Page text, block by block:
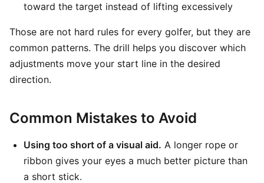
toward the target instead of lifting excessively
Those are not hard rules for every golfer, but they are
common patterns. The drill helps you discover which
adjustments move your start line in the desired
direction.
Common Mistakes to Avoid
Using too short of a visual aid. A longer rope or
ribbon gives your eyes a much better picture than
a short stick.